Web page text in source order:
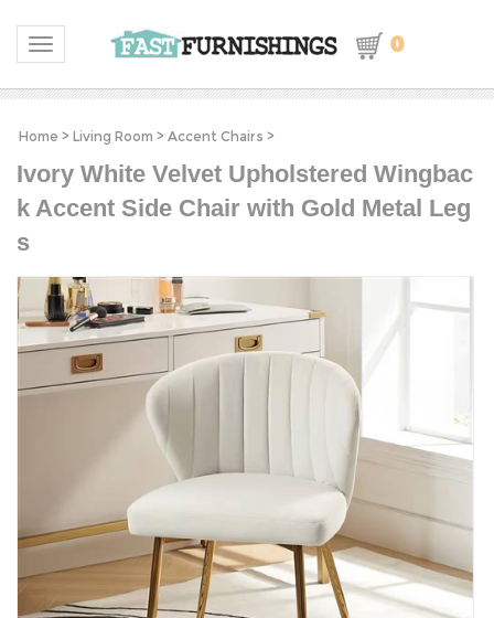
Toggle navigation 0
Home > Living Room > Accent Chairs >
Ivory White Velvet Upholstered Wingbac
k Accent Side Chair with Gold Metal Leg
s